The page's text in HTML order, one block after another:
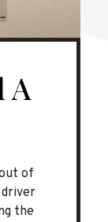
A
of
the